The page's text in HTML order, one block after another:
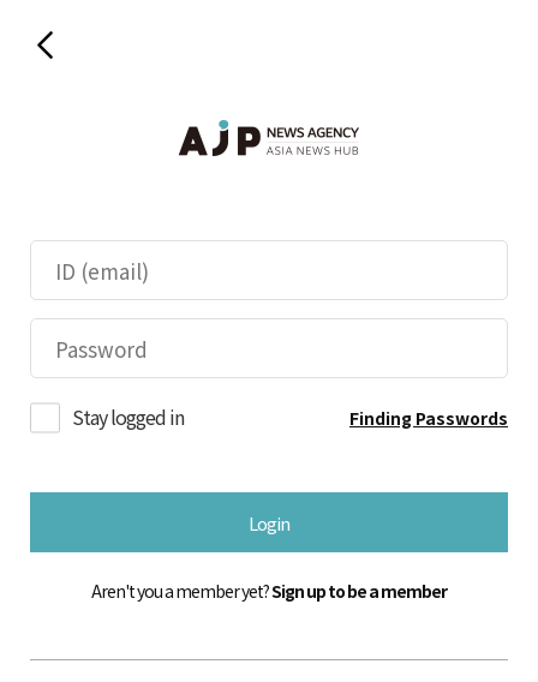
Stay logged in Finding Passwords
Login
Aren't you a member yet?Sign up to be a member